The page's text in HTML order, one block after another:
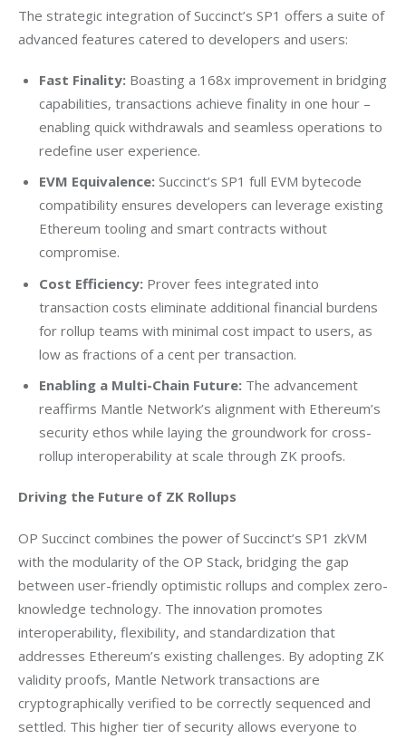
The strategic integration of Succinct’s SP1 offers a suite of
advanced features catered to developers and users:
Fast Finality:Boasting a 168x improvement in bridging
capabilities, transactions achieve finality in one hour –
enabling quick withdrawals and seamless operations to
redefine user experience.
EVM Equivalence:Succinct’s SP1 full EVM bytecode
compatibility ensures developers can leverage existing
Ethereum tooling and smart contracts without
compromise.
Cost Efficiency: Prover fees integrated into
transaction costs eliminate additional financial burdens
for rollup teams with minimal cost impact to users, as
low as fractions of a cent per transaction.
Enabling a Multi-Chain Future: The advancement
reaffirms Mantle Network’s alignment with Ethereum’s
security ethos while laying the groundwork for cross-
rollup interoperability at scale through ZK proofs.
Driving the Future of ZK Rollups
OP Succinct combines the power of Succinct’s SP1 zkVM
with the modularity of the OP Stack, bridging the gap
between user-friendly optimistic rollups and complex zero-
knowledge technology. The innovation promotes
interoperability, flexibility, and standardization that
addresses Ethereum’s existing challenges. By adopting ZK
validity proofs, Mantle Network transactions are
cryptographically verified to be correctly sequenced and
settled. This higher tier of security allows everyone to